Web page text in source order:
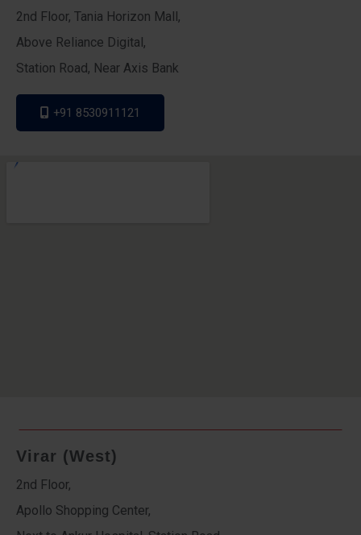
2nd Floor, Tania Horizon Mall,
Above Reliance Digital,
Station Road, Near Axis Bank
+91 8530911121
Virar (West)
2nd Floor,
Apollo Shopping Center,